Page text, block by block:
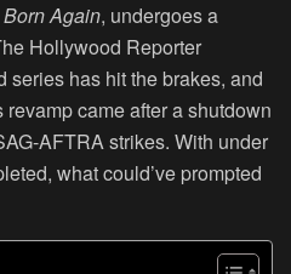
Again, undergoes a
Hollywood Reporter
series has hit the brakes, and
came after a shutdown
AFTRA strikes. With under
what could’ve prompted